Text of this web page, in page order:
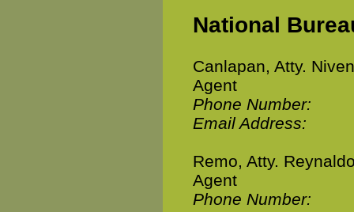
National
Canlapan, Atty. Niven
Agent
Phone Number:
Email Address:
Remo, Atty.
Agent
Phone Number: